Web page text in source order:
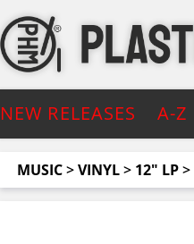
NEW RELEASES A-Z
MUSIC>VINYL> 12" LP>